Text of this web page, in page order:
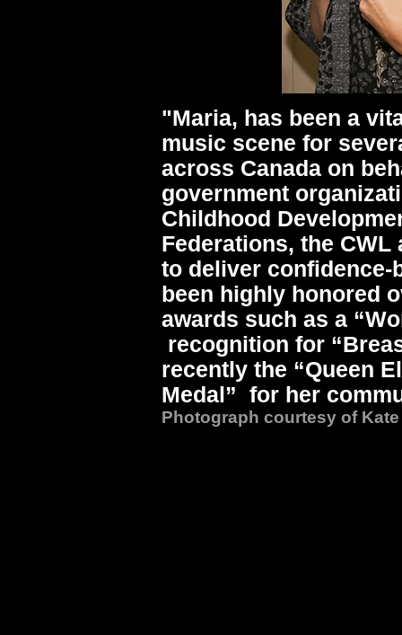
"Maria, has been a
music scene for
across Canada on
government
Childhood
Federations, the
to deliver confidence-
been highly honored
awards such as a
recognition for
recently the “Queen
Medal” for her
Photograph courtesy of